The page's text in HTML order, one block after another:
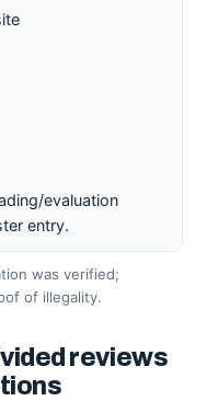
evaluation
entry.
was verified;
of illegality.
reviews